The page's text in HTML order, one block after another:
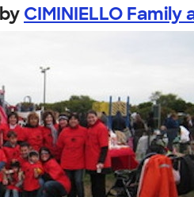
by CIMINIELLO Family